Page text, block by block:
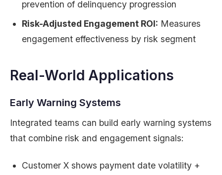
prevention of delinquency progression
Risk-Adjusted Engagement ROI: Measures
engagement effectiveness by risk segment
Real-World Applications
Early Warning Systems
Integrated teams can build early warning systems
that combine risk and engagement signals:
Customer X shows payment date volatility +